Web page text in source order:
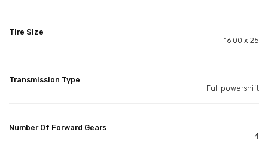
Tire Size
16.00 x 25
Transmission Type
Full powershift
Number Of Forward Gears
4